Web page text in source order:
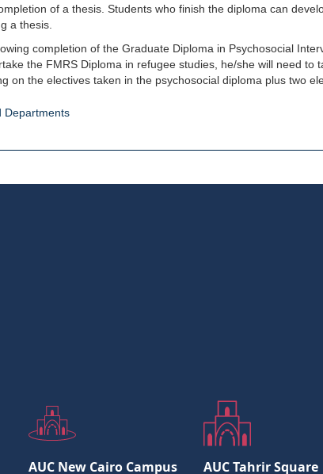
of a thesis. Students who finish the diploma can
a thesis.
completion of the Graduate Diploma in Psychosocial
the FMRS Diploma in refugee studies, he/she will need to
on the electives taken in the psychosocial diploma plus two
Departments
AUC New Cairo Campus AUC Tahrir Square